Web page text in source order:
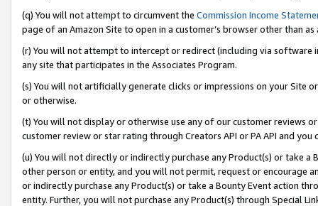
(q) You will not attempt to circumvent the Commission Income
page of an Amazon Site to open in a customer’s browser other than
(r) You will not attempt to intercept or redirect (including via software
any site that participates in the Associates Program.
(s) You will not artificially generate clicks or impressions on your Site
or otherwise.
(t) You will not display or otherwise use any of our customer reviews
customer review or star rating through Creators API or PA API and
(u) You will not directly or indirectly purchase any Product(s) or take
other person or entity, and you will not permit, request or encourage
or indirectly purchase any Product(s) or take a Bounty Event action
entity. Further, you will not purchase any Product(s) through Special